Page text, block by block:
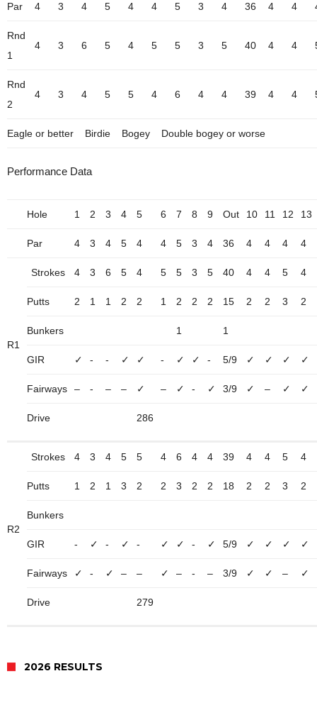
Par 4 3 4 5 4 4 5 3 4 36 4 4
Rnd
1
4 3 6 5 4 5 5 3 5 40 4 4
Rnd
2
4 3 4 5 5 4 6 4 4 39 4 4
Eagle or better Birdie Bogey Double bogey or worse
Performance Data
Hole 1 2 3 4 5 6 7 8 9 Out 10 11 12 13
Par 4 3 4 5 4 4 5 3 4 36 4 4 4 4
R1
Strokes 4 3 6 5 4 5 5 3 5 40 4 4 5 4
Putts 2 1 1 2 2 1 2 2 2 15 2 2 3 2
Bunkers 1 1
GIR ✓ - - ✓ ✓ - ✓ ✓ - 5/9 ✓ ✓ ✓ ✓
Fairways – - – – ✓ – ✓ - ✓ 3/9 ✓ – ✓ ✓
Drive 286
R2
Strokes 4 3 4 5 5 4 6 4 4 39 4 4 5 4
Putts 1 2 1 3 2 2 3 2 2 18 2 2 3 2
Bunkers
GIR - ✓ - ✓ - ✓ ✓ - ✓ 5/9 ✓ ✓ ✓ ✓
Fairways ✓ - ✓ – – ✓ – - – 3/9 ✓ ✓ – ✓
Drive 279
2026 RESULTS